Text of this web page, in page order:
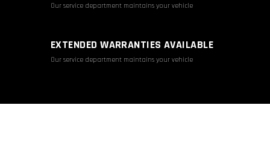
Our service department maintains your vehicle
EXTENDED WARRANTIES AVAILABLE
Our service department maintains your vehicle